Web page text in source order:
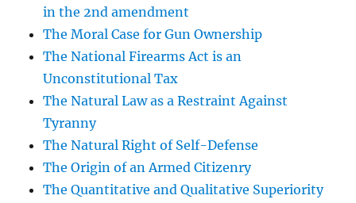
in the 2nd amendment
The Moral Case for Gun Ownership
The National Firearms Act is an
Unconstitutional Tax
The Natural Law as a Restraint Against
Tyranny
The Natural Right of Self-Defense
The Origin of an Armed Citizenry
The Quantitative and Qualitative Superiority